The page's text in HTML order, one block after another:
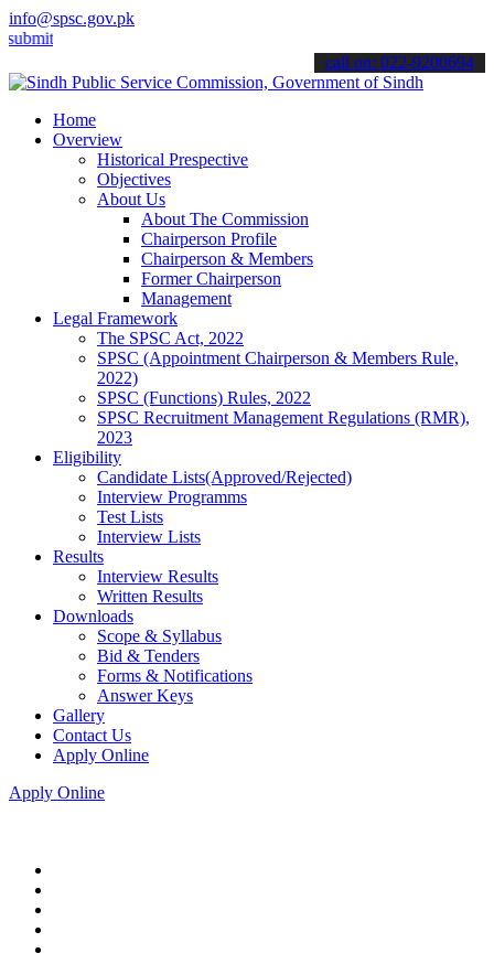
info@spsc.gov.pk
applications online & stay informed about the latest SPSC
call on: 022-9200694
Home
Overview
Historical Prespective
Objectives
About Us
About The Commission
Chairperson Profile
Chairperson & Members
Former Chairperson
Management
Legal Framework
The SPSC Act, 2022
SPSC (Appointment Chairperson & Members Rule,
2022)
SPSC (Functions) Rules, 2022
SPSC Recruitment Management Regulations (RMR),
2023
Eligibility
Candidate Lists(Approved/Rejected)
Interview Programms
Test Lists
Interview Lists
Results
Interview Results
Written Results
Downloads
Scope & Syllabus
Bid & Tenders
Forms & Notifications
Answer Keys
Gallery
Contact Us
Apply Online
Apply Online